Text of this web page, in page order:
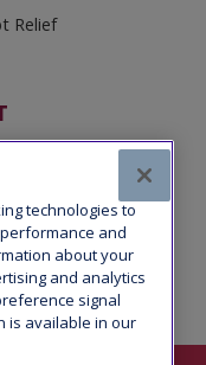
Relief
technologies to
and
about your
and analytics
signal
is available in our